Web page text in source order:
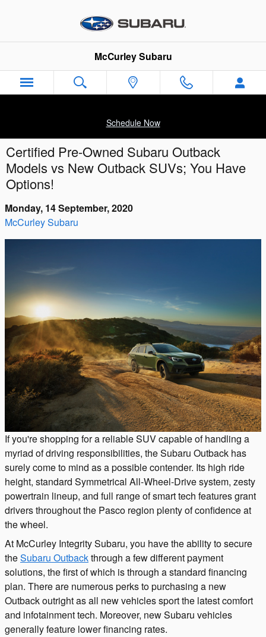
McCurley Subaru
Schedule Now
Certified Pre-Owned Subaru Outback
Models vs New Outback SUVs; You Have
Options!
Monday, 14 September, 2020
McCurley Subaru
If you're shopping for a reliable SUV capable of handling a
myriad of driving responsibilities, the Subaru Outback has
surely come to mind as a possible contender. Its high ride
height, standard Symmetrical All-Wheel-Drive system, zesty
powertrain lineup, and full range of smart tech features grant
drivers throughout the Pasco region plenty of confidence at
the wheel.
At McCurley Integrity Subaru, you have the ability to secure
theSubaru Outbackthrough a few different payment
solutions, the first of which is through a standard financing
plan. There are numerous perks to purchasing a new
Outback outright as all new vehicles sport the latest comfort
and infotainment tech. Moreover, new Subaru vehicles
generally feature lower financing rates.